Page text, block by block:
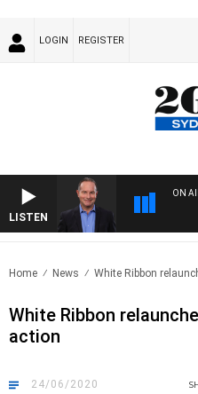
LOGIN REGISTER
LISTEN
ON
Home News White Ribbon
White Ribbon
action
24/06/2020